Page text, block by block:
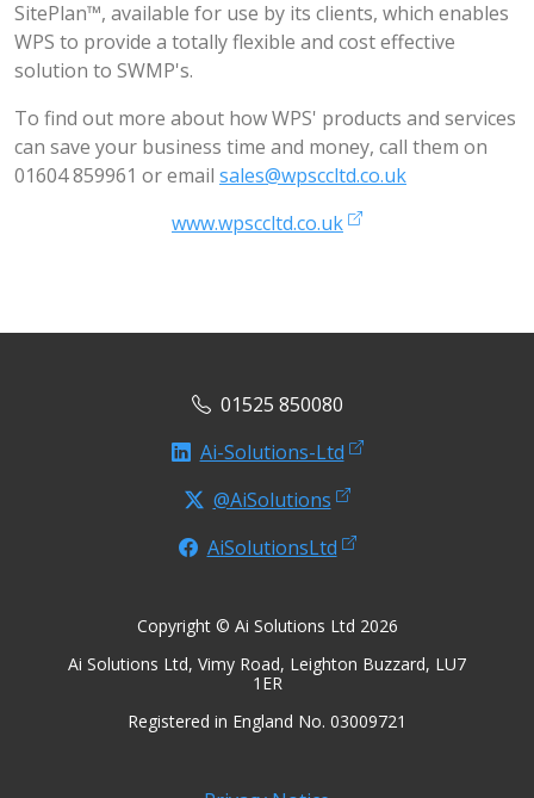
SitePlan™, available for use by its clients, which enables
WPS to provide a totally flexible and cost effective
solution to SWMP's.
To find out more about how WPS' products and services
can save your business time and money, call them on
01604 859961 or email sales@wpsccltd.co.uk
www.wpsccltd.co.uk
01525 850080
Ai-Solutions-Ltd
@AiSolutions
AiSolutionsLtd
Copyright © Ai Solutions Ltd 2026
Ai Solutions Ltd, Vimy Road, Leighton Buzzard, LU7
1ER
Registered in England No. 03009721